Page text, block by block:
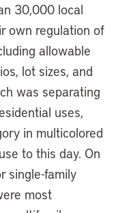
30,000 local
own regulation of
allowable
lot sizes, and
was separating
uses,
in multicolored
to this day. On
single-family
most